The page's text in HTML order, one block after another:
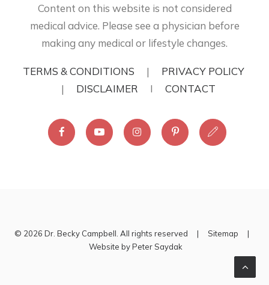
Content on this website is not considered
medical advice. Please see a physician before
making any medical or lifestyle changes.
TERMS & CONDITIONS | PRIVACY POLICY
| DISCLAIMER I CONTACT
© 2026 Dr. Becky Campbell. All rights reserved | Sitemap |
Website byPeter Saydak